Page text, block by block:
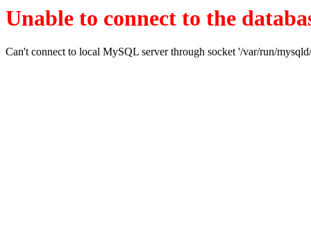
Unable to connect to the
Can't connect to local MySQL server through socket '/var/run/